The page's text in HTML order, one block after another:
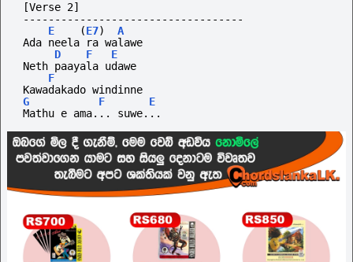
[Verse 2]
-----------------------------------
E
(E7)
A
Ada neela ra walawe
D
F
E
Neth paayala udawe
F
Kawadakado windinne
G
F
E
Mathu e ama... suwe...